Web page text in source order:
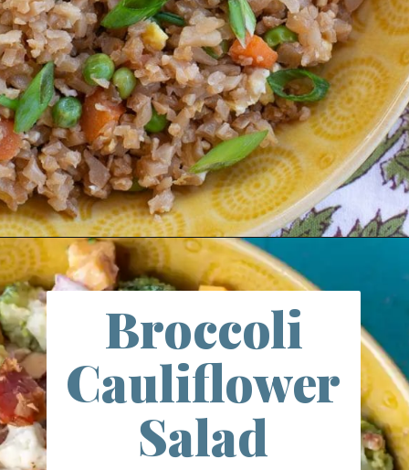
Openinghttps://farmlifediy.com/cauliflower-fried-rice/
Broccoli
Cauliflower
Salad